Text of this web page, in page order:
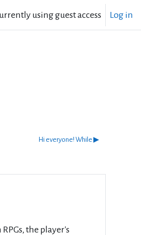
using guest access Log in
Hi everyone! While ▶︎
the player's